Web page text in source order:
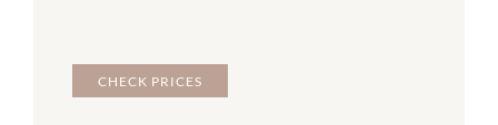
CHECK PRICES